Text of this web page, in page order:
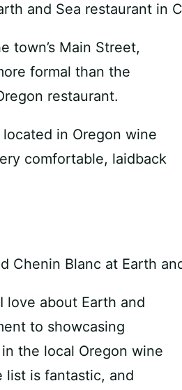
town’s Main Street,
formal than the
restaurant.
in Oregon wine
comfortable, laidback
love about Earth and
to showcasing
the local Oregon wine
list is fantastic, and